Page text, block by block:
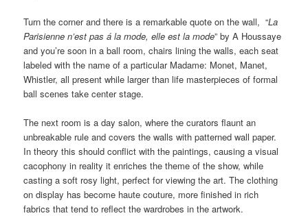
Turn the corner and there is a remarkable quote on the wall, “La
Parisienne n’est pas á la mode, elle est la mode” by A Houssaye
and you’re soon in a ball room, chairs lining the walls, each seat
labeled with the name of a particular Madame: Monet, Manet,
Whistler, all present while larger than life masterpieces of formal
ball scenes take center stage.
The next room is a day salon, where the curators flaunt an
unbreakable rule and covers the walls with patterned wall paper.
In theory this should conflict with the paintings, causing a visual
cacophony in reality it enriches the theme of the show, while
casting a soft rosy light, perfect for viewing the art. The clothing
on display has become haute couture, more finished in rich
fabrics that tend to reflect the wardrobes in the artwork.